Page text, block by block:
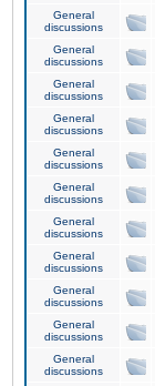
General
discussions
General
discussions
General
discussions
General
discussions
General
discussions
General
discussions
General
discussions
General
discussions
General
discussions
General
discussions
General
discussions